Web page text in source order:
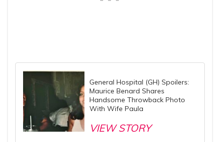
General Hospital (GH) Spoilers:
Maurice Benard Shares
Handsome Throwback Photo
With Wife Paula
VIEW STORY